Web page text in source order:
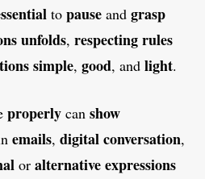
to pause and grasp
unfolds, respectingrules
simple, good, and light.
properly can show
emails, digitalconversation,
or alternativeexpressions